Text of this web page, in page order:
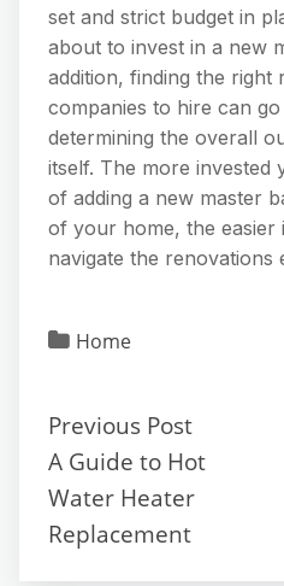
set and strict budget in
about to invest in a new
addition, finding the right
companies to hire can
determining the overall
itself. The more invested
of adding a new master
of your home, the
navigate the renovations
Home
Previous Post
A Guide to Hot
Water Heater
Replacement